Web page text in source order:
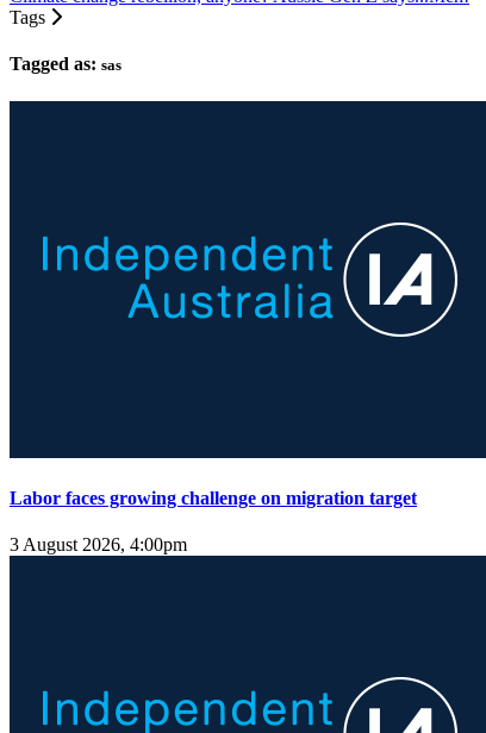
Tags
Tagged as: sas
Labor faces growing challenge on migration target
3 August 2026, 4:00pm